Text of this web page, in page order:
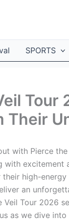
SPORTS
Tour
Their
with Pierce
with
high-
an
Veil Tour 2026
as we dive